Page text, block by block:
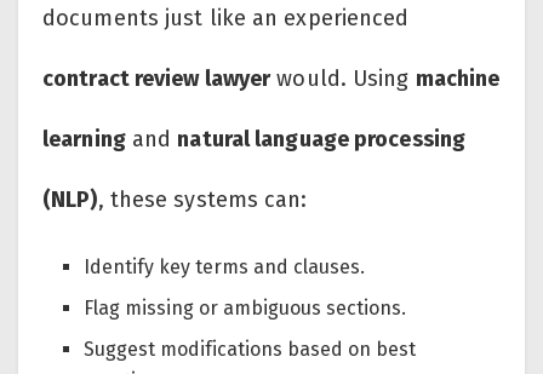
documents just like an experienced
contract review lawyerwould. Using machine
learningand natural language processing
(NLP), these systems can:
Identify key terms and clauses.
Flag missing or ambiguous sections.
Suggest modifications based on best